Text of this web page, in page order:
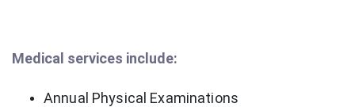
Medical services include:
Annual Physical Examinations